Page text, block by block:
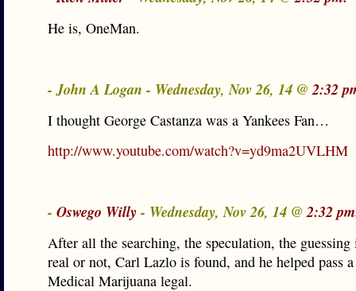
He is, OneMan.
- John A Logan - Wednesday, Nov 26, 14 @2:32
I thought George Castanza was a Yankees Fan…
http://www.youtube.com/watch?v=yd9ma2UVLHM
- Oswego Willy- Wednesday, Nov 26, 14 @2:32
After all the searching, the speculation, the guessing
real or not, Carl Lazlo is found, and he helped pass
Medical Marijuana legal.